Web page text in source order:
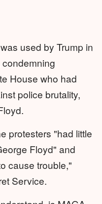
used by Trump in
House who had
police brutality,
protesters "had little
Floyd" and
cause trouble,"
Service.